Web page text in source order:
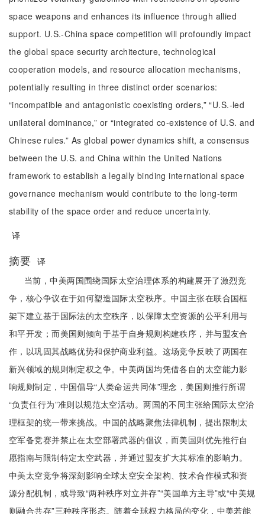
space weapons and enhances its influence through allied
support. U.S.-China space competition will profoundly impact
the global space security architecture, technological
cooperation models, and resource allocation mechanisms,
potentially resulting in three distinct order scenarios:
“incompatible and antagonistic coexisting orders,” “U.S.-led
unilateral dominance,” or “integrated co-existence of U.S. and
Chinese rules.” As global power dynamics shift, a consensus
between the U.S. and China within the United Nations
framework to establish a legally binding international space
governance mechanism would contribute to the long-term
stability of the space order and reduce uncertainty.
译
摘要 译
当前，中美两国围绕国际太空治理体系的构建展开了激烈竞
争，核心争议在于如何塑造国际太空秩序。中国主张在联合国框
架下建立基于国际法的太空秩序，以保障太空资源的公平利用与
和平开发；而美国则倾向于基于自身规则构建秩序，并与盟友合
作，以巩固其战略优势和保护商业利益。这场竞争反映了两国在
新兴领域的规则制定权之争。中美两国均凭借各自的太空能力影
响规则制定，中国倡导“人类命运共同体”理念，美国则推行所谓
“负责任行为”准则以规范太空活动。两国的不同主张给国际太空治
理框架的统一带来挑战。中国的战略聚焦法律机制，提出限制太
空军备竞赛并禁止在太空部署武器的倡议，而美国则优先推行自
愿指南与限制特定太空武器，并通过盟友扩大其标准的影响力。
中美太空竞争将深刻影响全球太空安全架构、技术合作模式和资
源分配机制，或导致“两种秩序对立并存”“美国单方主导”或“中美规
则融合共存”三种秩序形态。随着全球权力格局的变化，中美若能